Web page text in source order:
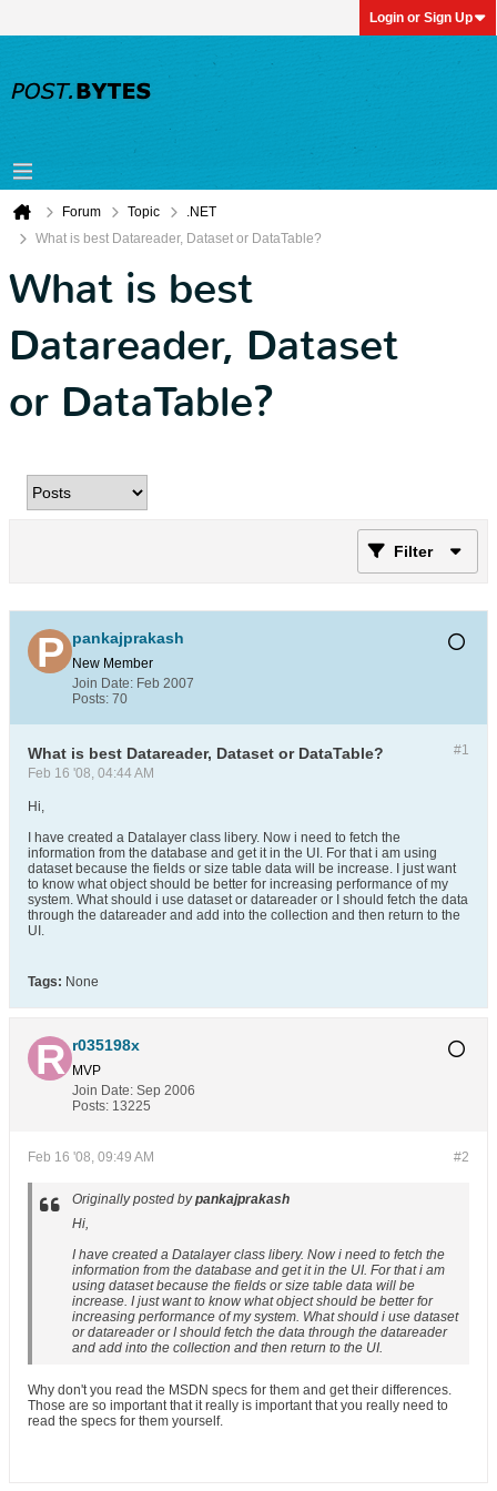
Login or Sign Up
Forum Topic
.NET
What is best Datareader, Dataset or DataTable?
What is best
Datareader, Dataset
or DataTable?
Filter
pankajprakash
New Member
Join Date: Feb 2007
Posts: 70
#1
What is best Datareader, Dataset or DataTable?
Feb 16 '08, 04:44 AM
Hi,
I have created a Datalayer class libery. Now i need to fetch the
information from the database and get it in the UI. For that i am using
dataset because the fields or size table data will be increase. I just want
to know what object should be better for increasing performance of my
system. What should i use dataset or datareader or I should fetch the data
through the datareader and add into the collection and then return to the
UI.
Tags: None
r035198x
MVP
Join Date: Sep 2006
Posts: 13225
#2
Feb 16 '08, 09:49 AM
Originally posted bypankajprakash
Hi,
I have created a Datalayer class libery. Now i need to fetch the
information from the database and get it in the UI. For that i am
using dataset because the fields or size table data will be
increase. I just want to know what object should be better for
increasing performance of my system. What should i use dataset
or datareader or I should fetch the data through the datareader
and add into the collection and then return to the UI.
Why don't you read the MSDN specs for them and get their differences.
Those are so important that it really is important that you really need to
read the specs for them yourself.